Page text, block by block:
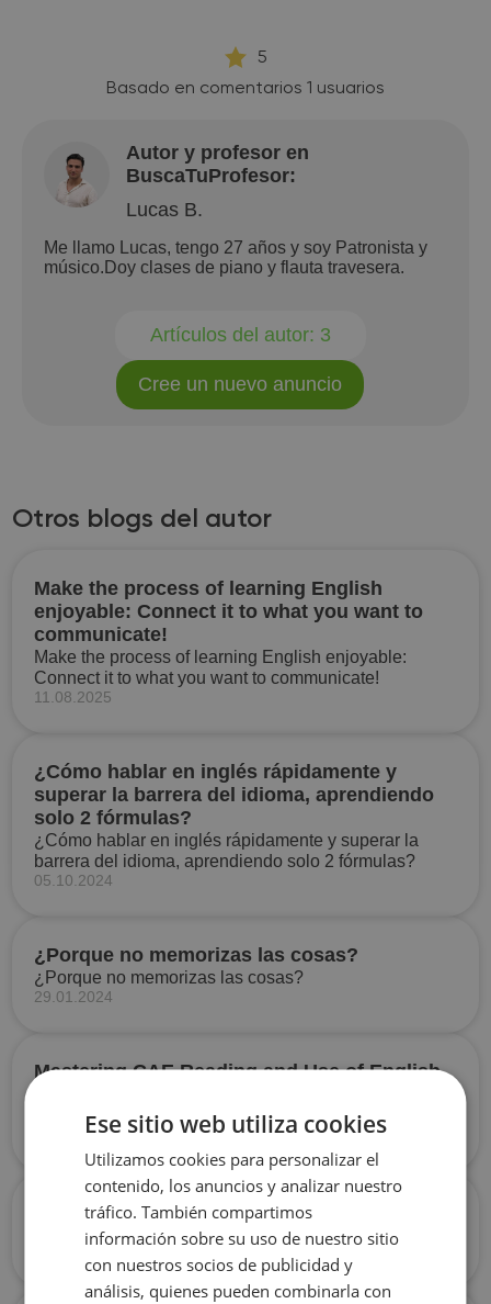
5
Basado en comentarios 1 usuarios
Autor y profesor en
BuscaTuProfesor:
Lucas B.
Me llamo Lucas, tengo 27 años y soy Patronista y
músico.Doy clases de piano y flauta travesera.
Artículos del autor: 3
Cree un nuevo anuncio
Otros blogs del autor
Make the process of learning English
enjoyable: Connect it to what you want to
communicate!
Make the process of learning English enjoyable:
Connect it to what you want to communicate!
11.08.2025
¿Cómo hablar en inglés rápidamente y
superar la barrera del idioma, aprendiendo
solo 2 fórmulas?
¿Cómo hablar en inglés rápidamente y superar la
barrera del idioma, aprendiendo solo 2 fórmulas?
05.10.2024
¿Porque no memorizas las cosas?
¿Porque no memorizas las cosas?
29.01.2024
Mastering CAE Reading and Use of English
Mastering CAE Reading and Use of English №2
14.11.2023
Phrasal verb: to call off
Phrasal verb: to call off
Ese sitio web utiliza cookies
Utilizamos cookies para personalizar el
contenido, los anuncios y analizar nuestro
tráfico. También compartimos
información sobre su uso de nuestro sitio
con nuestros socios de publicidad y
análisis, quienes pueden combinarla con